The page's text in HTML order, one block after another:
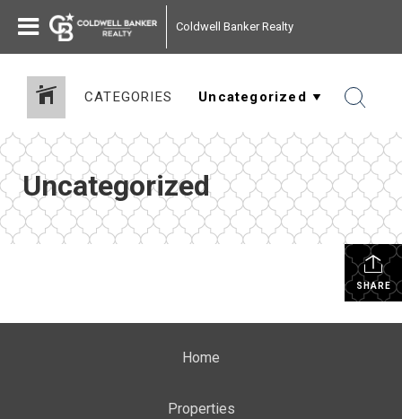
Coldwell Banker Realty
CATEGORIES
Uncategorized
SHARE
Home
Properties